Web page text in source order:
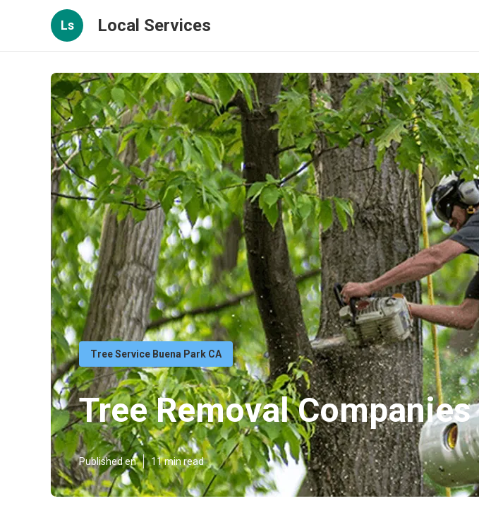
Ls Local Services
Tree Service Buena Park CA
Tree Removal
Published en 11 min read